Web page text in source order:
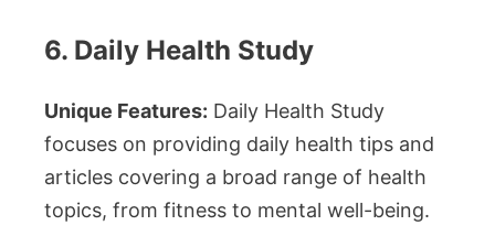
6. Daily Health Study
Unique Features: Daily Health Study
focuses on providing daily health tips and
articles covering a broad range of health
topics, from fitness to mental well-being.